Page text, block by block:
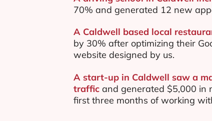
70% and generated 12 new
A Caldwell based local
by 30% after optimizing their
website designed by us.
A start-up in Caldwell saw a
trafficand generated $5,000 in
first three months of working